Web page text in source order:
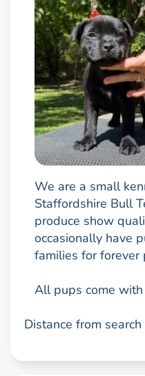
We are a small
Staffordshire Bull
produce show
occasionally have
families for forever
All pups come with
Distance from